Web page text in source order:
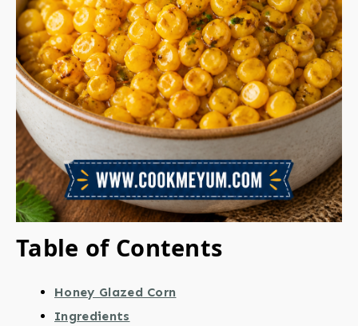
Table of Contents
Honey Glazed Corn
Ingredients